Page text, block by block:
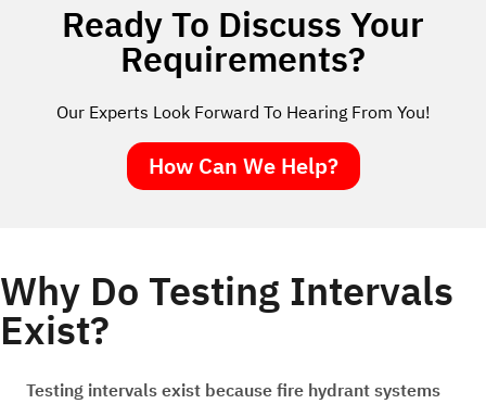
Ready To Discuss Your
Requirements?
Our Experts Look Forward To Hearing From You!
How Can We Help?
Why Do Testing Intervals
Exist?
Testing intervals exist because fire hydrant systems